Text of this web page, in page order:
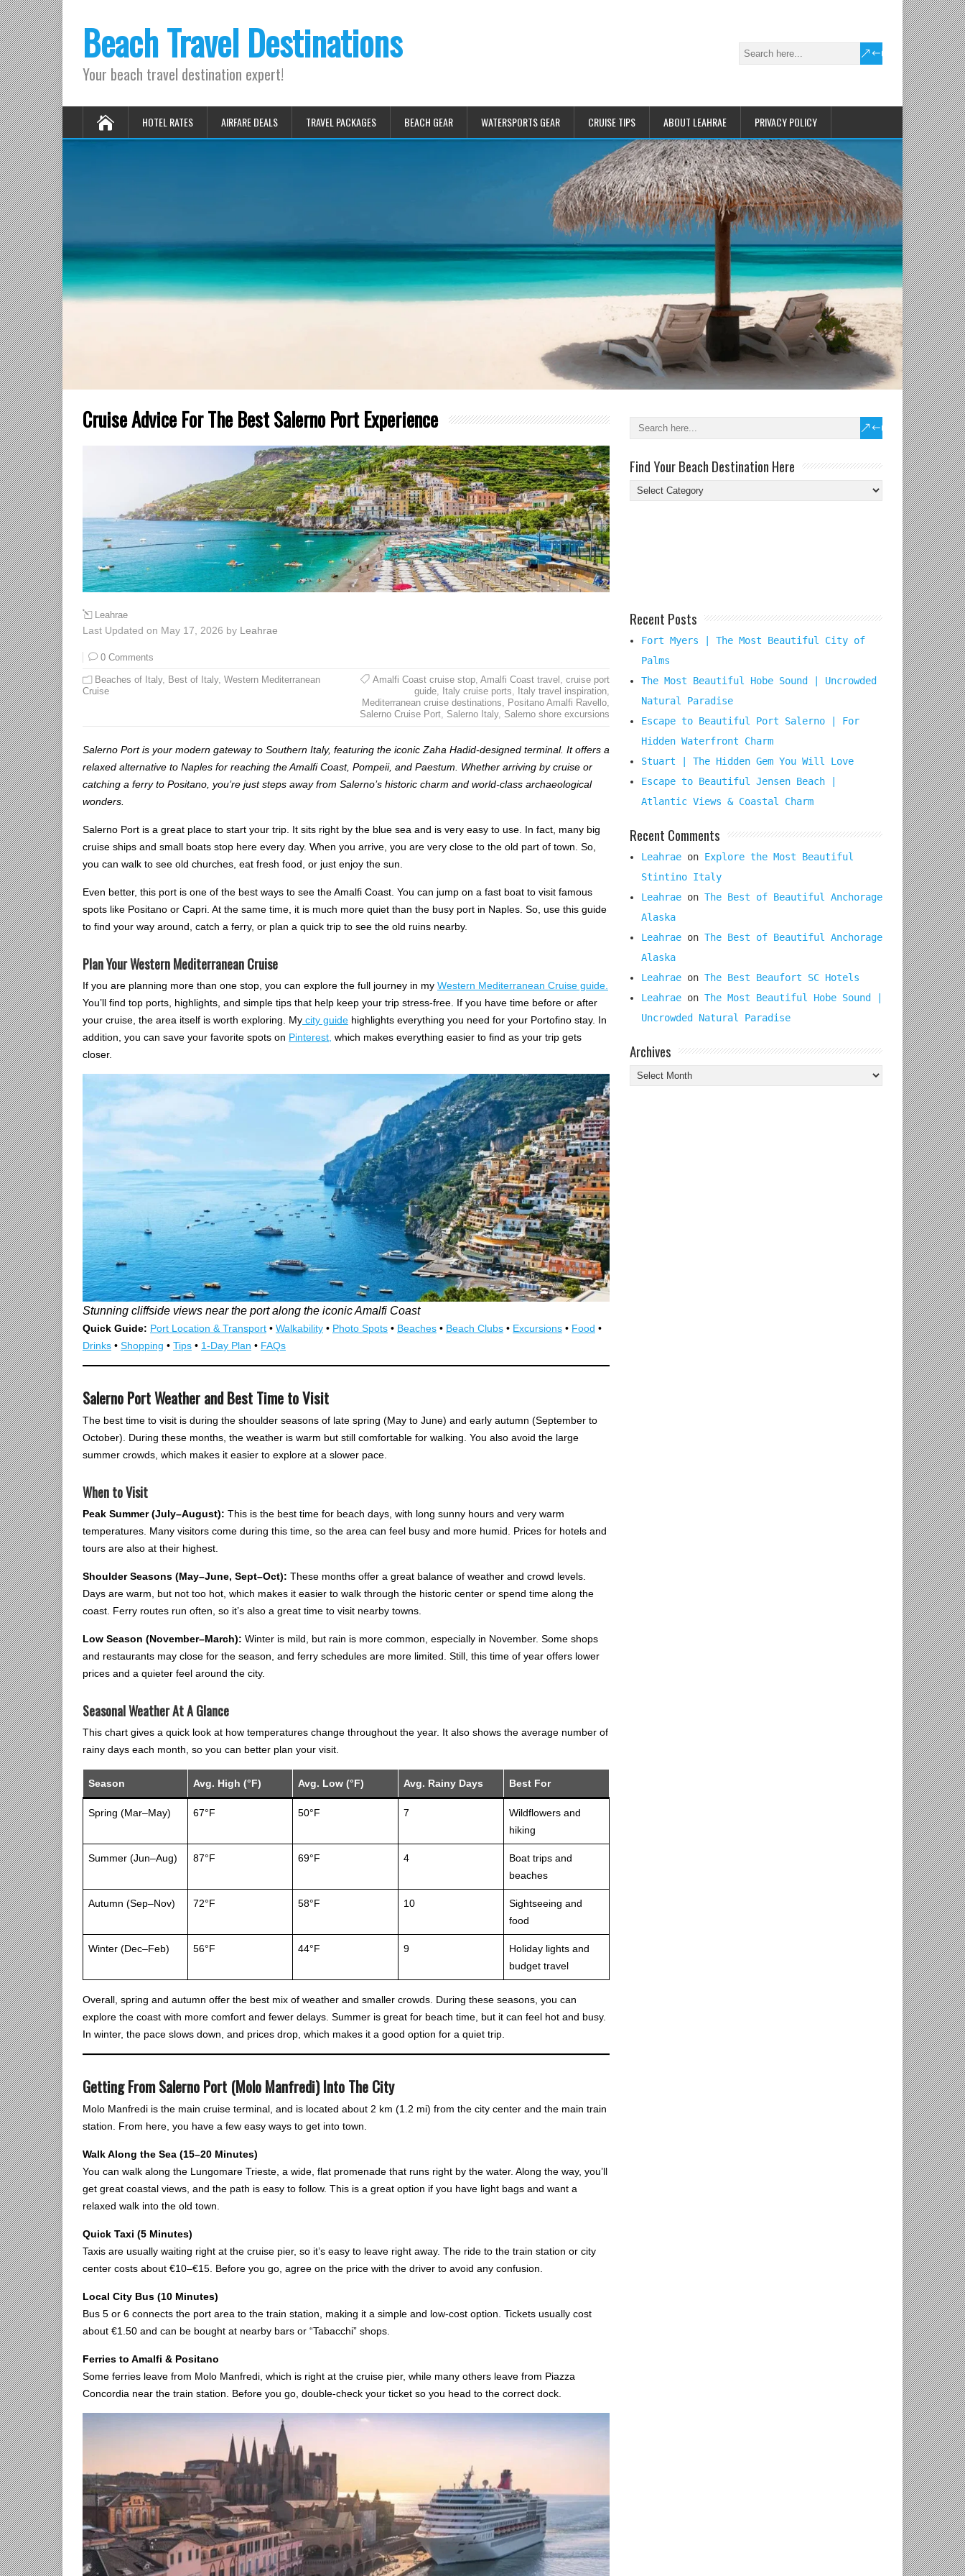
Beach Travel Destinations
Your beach travel destination expert!
HOTEL RATES AIRFARE DEALS TRAVEL PACKAGES BEACH GEAR WATERSPORTS GEAR CRUISE TIPS ABOUT LEAHRAE PRIVACY POLICY
Cruise Advice For The Best Salerno Port Experience
Leahrae
Last Updated on May 17, 2026 by Leahrae
0 Comments
Beaches of Italy, Best of Italy, Western Mediterranean
Cruise
Amalfi Coast cruise stop, Amalfi Coast travel cruise port
guide, Italy cruise ports Italy travel inspiration,
Mediterranean cruise destinations
Positano Amalfi Ravello,
Salerno Cruise Port, Salerno Italy, Salerno shore excursions
Salerno Port is your modern gateway to Southern Italy, featuring the iconic Zaha Hadid-designed terminal. It offers a
relaxed alternative to Naples for reaching the Amalfi Coast, Pompeii, and Paestum. Whether arriving by cruise or
catching a ferry to Positano, you’re just steps away from Salerno’s historic charm and world-class archaeological
wonders.
Salerno Port is a great place to start your trip. It sits right by the blue sea and is very easy to use. In fact, many big
cruise ships and small boats stop here every day. When you arrive, you are very close to the old part of town. So,
you can walk to see old churches, eat fresh food, or just enjoy the sun.
Even better, this port is one of the best ways to see the Amalfi Coast. You can jump on a fast boat to visit famous
spots like Positano or Capri. At the same time, it is much more quiet than the busy port in Naples. So, use this guide
to find your way around, catch a ferry, or plan a quick trip to see the old ruins nearby.
Plan Your Western Mediterranean Cruise
If you are planning more than one stop, you can explore the full journey in my Western Mediterranean Cruise guide.
You’ll find top ports, highlights, and simple tips that help keep your trip stress-free. If you have time before or after
your cruise, the area itself is worth exploring. My city guide highlights everything you need for your Portofino stay. In
addition, you can save your favorite spots on Pinterest, which makes everything easier to find as your trip gets
closer.
Stunning cliffside views near the port along the iconic Amalfi Coast
Quick Guide: Port Location & Transport • Walkability • Photo Spots • Beaches • Beach Clubs • Excursions • Food •
Drinks • Shopping • Tips • 1-Day Plan • FAQs
Salerno Port Weather and Best Time to Visit
The best time to visit is during the shoulder seasons of late spring (May to June) and early autumn (September to
October). During these months, the weather is warm but still comfortable for walking. You also avoid the large
summer crowds, which makes it easier to explore at a slower pace.
When to Visit
Peak Summer (July–August): This is the best time for beach days, with long sunny hours and very warm
temperatures. Many visitors come during this time, so the area can feel busy and more humid. Prices for hotels and
tours are also at their highest.
Shoulder Seasons (May–June, Sept–Oct): These months offer a great balance of weather and crowd levels.
Days are warm, but not too hot, which makes it easier to walk through the historic center or spend time along the
coast. Ferry routes run often, so it’s also a great time to visit nearby towns.
Low Season (November–March): Winter is mild, but rain is more common, especially in November. Some shops
and restaurants may close for the season, and ferry schedules are more limited. Still, this time of year offers lower
prices and a quieter feel around the city.
Seasonal Weather At A Glance
This chart gives a quick look at how temperatures change throughout the year. It also shows the average number of
rainy days each month, so you can better plan your visit.
Season Avg. High (°F) Avg. Low (°F) Avg. Rainy Days Best For
Spring (Mar–May) 67°F 50°F 7
Wildflowers and
hiking
Summer (Jun–Aug) 87°F 69°F 4
Boat trips and
beaches
Autumn (Sep–Nov) 72°F 58°F 10
Sightseeing and
food
Winter (Dec–Feb) 56°F 44°F 9
Holiday lights and
budget travel
Overall, spring and autumn offer the best mix of weather and smaller crowds. During these seasons, you can
explore the coast with more comfort and fewer delays. Summer is great for beach time, but it can feel hot and busy.
In winter, the pace slows down, and prices drop, which makes it a good option for a quiet trip.
Getting From Salerno Port (Molo Manfredi) Into The City
Molo Manfredi is the main cruise terminal, and is located about 2 km (1.2 mi) from the city center and the main train
station. From here, you have a few easy ways to get into town.
Walk Along the Sea (15–20 Minutes)
You can walk along the Lungomare Trieste, a wide, flat promenade that runs right by the water. Along the way, you’ll
get great coastal views, and the path is easy to follow. This is a great option if you have light bags and want a
relaxed walk into the old town.
Quick Taxi (5 Minutes)
Taxis are usually waiting right at the cruise pier, so it’s easy to leave right away. The ride to the train station or city
center costs about €10–€15. Before you go, agree on the price with the driver to avoid any confusion.
Local City Bus (10 Minutes)
Bus 5 or 6 connects the port area to the train station, making it a simple and low-cost option. Tickets usually cost
about €1.50 and can be bought at nearby bars or “Tabacchi” shops.
Ferries to Amalfi & Positano
Some ferries leave from Molo Manfredi, which is right at the cruise pier, while many others leave from Piazza
Concordia near the train station. Before you go, double-check your ticket so you head to the correct dock.
Find Your Beach Destination Here
Find
Your
Recent Posts
Fort Myers | The Most Beautiful City of
Palms
The Most Beautiful Hobe Sound | Uncrowded
Natural Paradise
Escape to Beautiful Port Salerno | For
Hidden Waterfront Charm
Stuart | The Hidden Gem You Will Love
Escape to Beautiful Jensen Beach |
Atlantic Views & Coastal Charm
Recent Comments
Leahrae on Explore the Most Beautiful
Stintino Italy
Leahrae on The Best of Beautiful Anchorage
Alaska
Leahrae on The Best of Beautiful Anchorage
Alaska
Leahrae on The Best Beaufort SC Hotels
Leahrae on The Most Beautiful Hobe Sound |
Uncrowded Natural Paradise
Archives
Archives